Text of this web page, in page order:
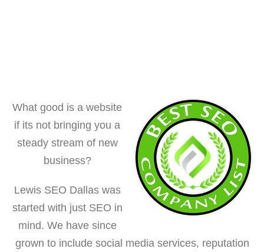
What good is a website
if its not bringing you a
steady stream of new
business?
Lewis SEO Dallas was
started with just SEO in
mind. We have since
grown to include social media services, reputation